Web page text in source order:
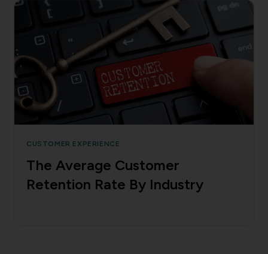
CUSTOMER EXPERIENCE
The Average Customer
Retention Rate By Industry